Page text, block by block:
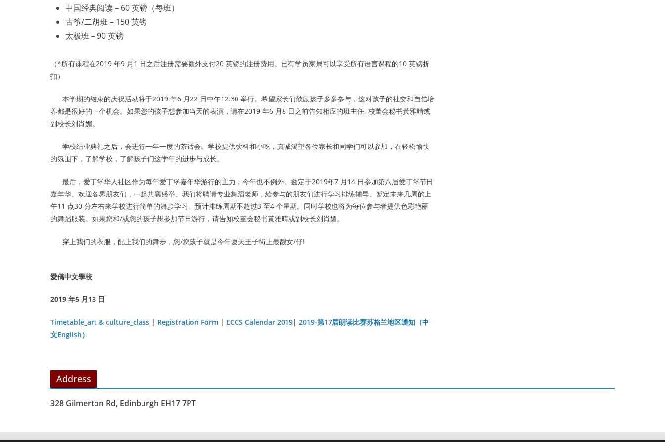
中国经典阅读 – 60 英镑（每班）
古筝/二胡班 – 150 英镑
太极班 – 90 英镑
（*所有课程在2019 年9 月1 日之后注册需要额外支付20 英镑的注册费用。已有学员家属可以享受所有语言课程的10 英镑折
扣）
本学期的结束的庆祝活动将于2019 年6 月22 日中午12:30 举行。希望家长们鼓励孩子多多参与，这对孩子的社交和自信培
养都是很好的一个机会。如果您的孩子想参加当天的表演，请在2019 年6 月8 日之前告知相应的班主任, 校董会秘书黃雅晴或
副校长刘肖媚。
学校结业典礼之后，会进行一年一度的茶话会。学校提供饮料和小吃，真诚渴望各位家长和同学们可以参加，在轻松愉快
的氛围下，了解学校，了解孩子们这学年的进步与成长。
最后，爱丁堡华人社区作为每年爱丁堡嘉年华游行的主力，今年也不例外。兹定于2019年7 月14 日参加第八届爱丁堡节日
嘉年华。欢迎各界朋友们，一起共襄盛举。我们将聘请专业舞蹈老师，給参与的朋友们进行学习排练辅导。暂定未来几周的上
午11 点30 分左右来学校进行简单的舞步学习。预计排练周期不超过3 至4 个星期。同时学校也将为每位参与者提供色彩艳丽
的舞蹈服装。如果您和/或您的孩子想参加节日游行，请告知校董会秘书黃雅晴或副校长刘肖媚。
穿上我们的衣服，配上我们的舞步，您/您孩子就是今年夏天王子街上最靓女/仔!
愛僑中文學校
2019 年5 月13 日
Timetable_art & culture_class | Registration Form | ECCS Calendar 2019| 2019-第17届朗读比赛苏格兰地区通知（中
文English）
Address
328 Gilmerton Rd, Edinburgh EH17 7PT